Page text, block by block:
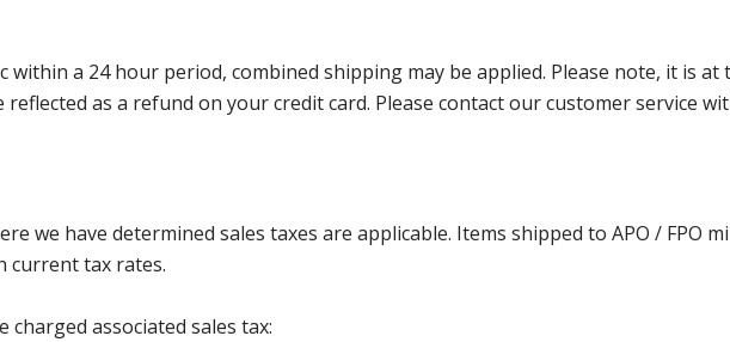
a 24 hour period, combined shipping may be applied. Please note, it is at
as a refund on your credit card. Please contact our customer service
we have determined sales taxes are applicable. Items shipped to APO / FPO
current tax rates.
associated sales tax: